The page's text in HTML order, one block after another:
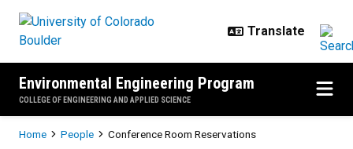
Environmental Engineering Program
COLLEGE OF ENGINEERING AND APPLIED SCIENCE
Breadcrumb
Home People Conference Room Reservations